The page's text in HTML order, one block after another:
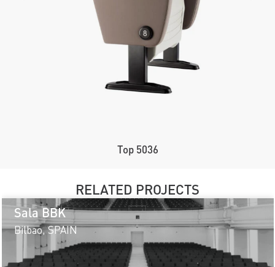
Top 5036
RELATED PROJECTS
Sala BBK
Bilbao, SPAIN